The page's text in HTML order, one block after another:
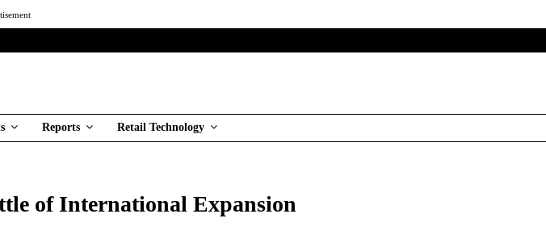
Reports Retail Technology
of International Expansion